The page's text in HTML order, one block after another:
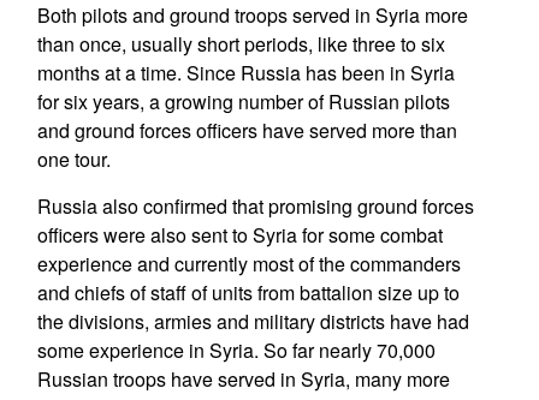
Both pilots and ground troops served in Syria more
than once, usually short periods, like three to six
months at a time. Since Russia has been in Syria
for six years, a growing number of Russian pilots
and ground forces officers have served more than
one tour.
Russia also confirmed that promising ground forces
officers were also sent to Syria for some combat
experience and currently most of the commanders
and chiefs of staff of units from battalion size up to
the divisions, armies and military districts have had
some experience in Syria. So far nearly 70,000
Russian troops have served in Syria, many more